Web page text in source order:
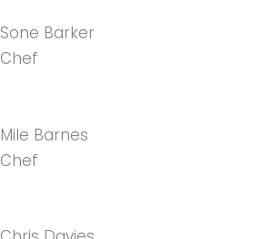
Sone Barker
Chef
Mile Barnes
Chef